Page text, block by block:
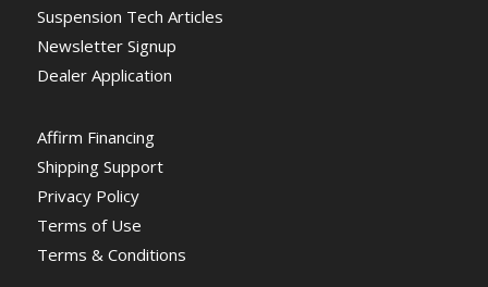
Suspension Tech Articles
Newsletter Signup
Dealer Application
Affirm Financing
Shipping Support
Privacy Policy
Terms of Use
Terms & Conditions